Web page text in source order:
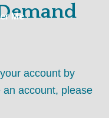
Me
account by
account, please